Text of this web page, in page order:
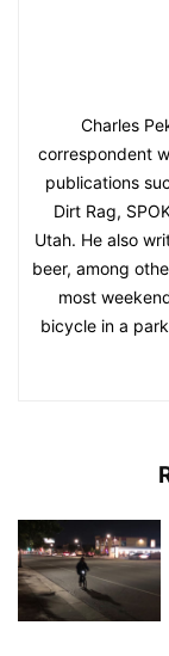
Charles
correspondent
publications
Dirt Rag,
Utah. He also
beer, among
most
bicycle in a